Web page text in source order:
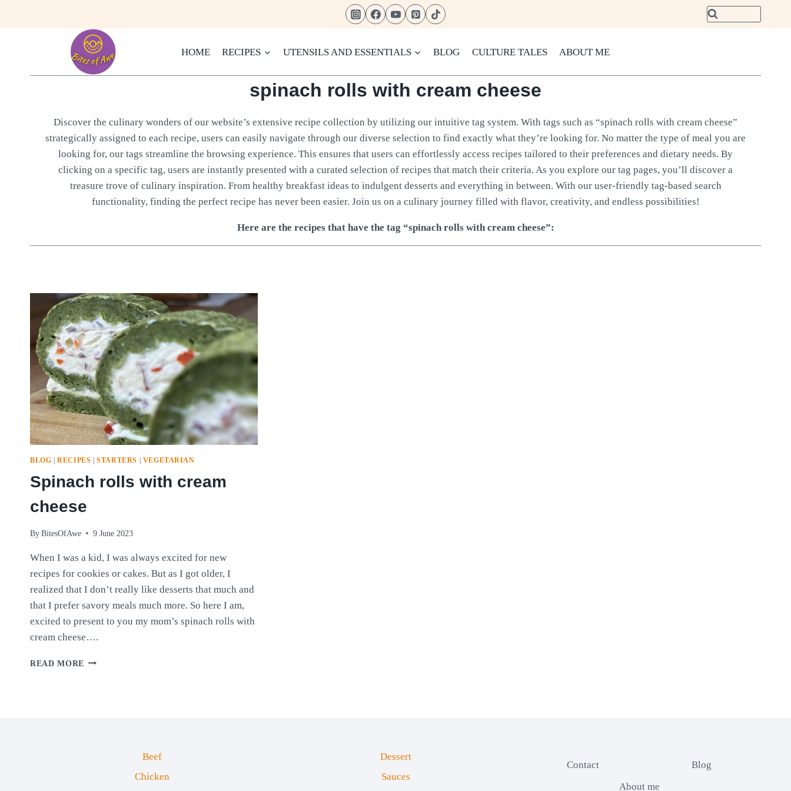
HOME
RECIPES UTENSILS AND ESSENTIALS BLOG CULTURE TALES ABOUT ME
spinach rolls with cream cheese
Discover the culinary wonders of our website’s extensive recipe collection by utilizing our intuitive tag system. With tags such as “spinach rolls with cream cheese”
strategically assigned to each recipe, users can easily navigate through our diverse selection to find exactly what they’re looking for. No matter the type of meal you are
looking for, our tags streamline the browsing experience. This ensures that users can effortlessly access recipes tailored to their preferences and dietary needs. By
clicking on a specific tag, users are instantly presented with a curated selection of recipes that match their criteria. As you explore our tag pages, you’ll discover a
treasure trove of culinary inspiration. From healthy breakfast ideas to indulgent desserts and everything in between. With our user-friendly tag-based search
functionality, finding the perfect recipe has never been easier. Join us on a culinary journey filled with flavor, creativity, and endless possibilities!
Here are the recipes that have the tag “spinach rolls with cream cheese”:
BLOG |RECIPES |STARTERS VEGETARIAN
Spinach rolls with cream
cheese
By BitesOfAwe 9 June 2023
When I was a kid, I was always excited for new
recipes for cookies or cakes. But as I got older, I
realized that I don’t really like desserts that much and
that I prefer savory meals much more. So here I am,
excited to present to you my mom’s spinach rolls with
cream cheese….
READ MORE SPINACH
Beef
Chicken
Dessert
Sauces
Contact
Blog
About me